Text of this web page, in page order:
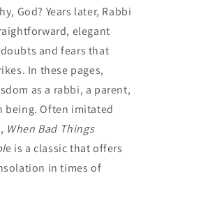
God? Years later, Rabbi
elegant
and fears that
In these pages,
as a rabbi, a parent,
being. Often imitated
When Bad Things
e is a classic that offers
in times of